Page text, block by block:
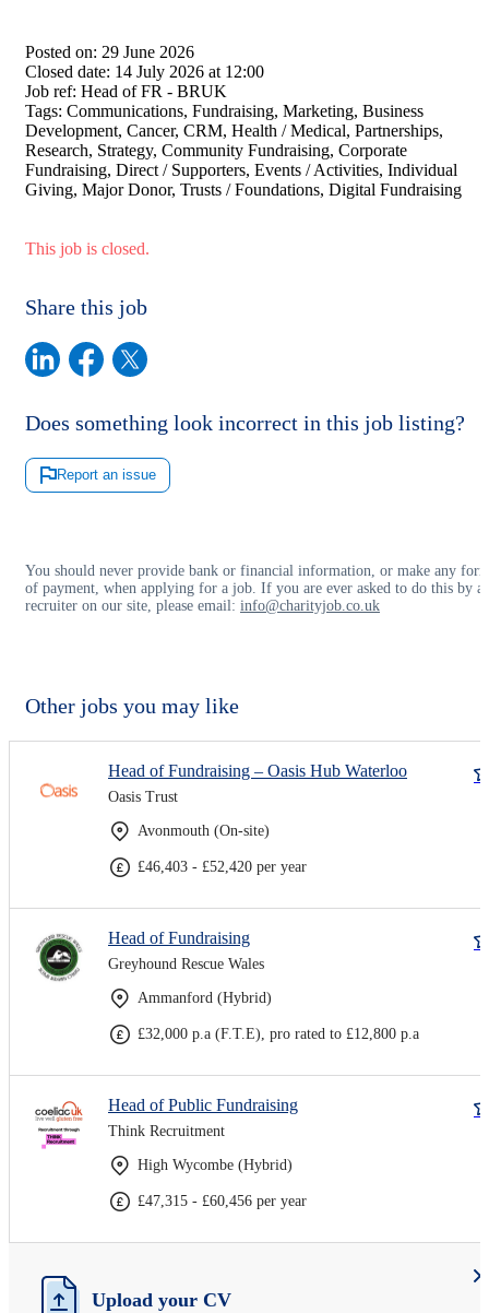
Posted on: 29 June 2026
Closed date: 14 July 2026 at 12:00
Job ref: Head of FR - BRUK
Tags: Communications, Fundraising, Marketing, Business
Development, Cancer, CRM, Health / Medical, Partnerships,
Research, Strategy, Community Fundraising, Corporate
Fundraising, Direct / Supporters, Events / Activities, Individual
Giving, Major Donor, Trusts / Foundations, Digital Fundraising
This job is closed.
Share this job
Does something look incorrect in this job listing?
Report an issue
You should never provide bank or financial information, or make any
of payment, when applying for a job. If you are ever asked to do this by a
recruiter on our site, please email: info@charityjob.co.uk
Other jobs you may like
Head of Fundraising – Oasis Hub Waterloo
Oasis Trust
Avonmouth (On-site)
£46,403 - £52,420 per year
Head of Fundraising
Greyhound Rescue Wales
Ammanford (Hybrid)
£32,000 p.a (F.T.E), pro rated to £12,800 p.a
Head of Public Fundraising
Think Recruitment
High Wycombe (Hybrid)
£47,315 - £60,456 per year
Upload your CV